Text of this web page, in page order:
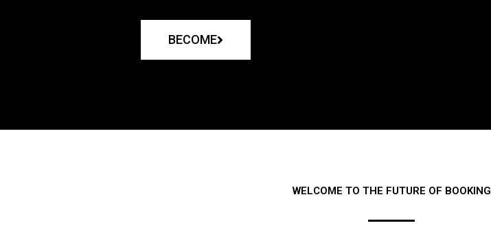
BECOME
WELCOME TO THE FUTURE OF BOOKING